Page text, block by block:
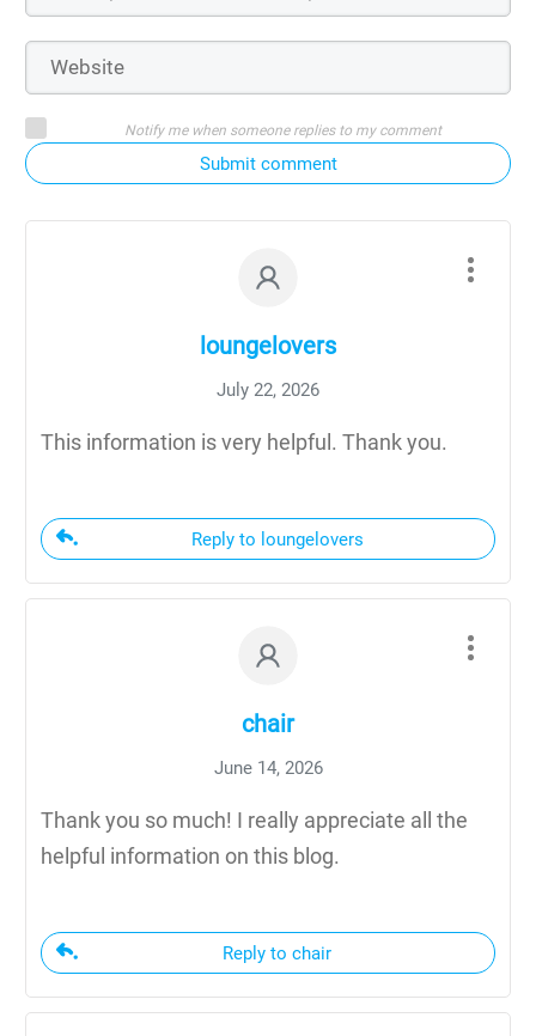
Notify me when someone replies to my comment
Submit comment
loungelovers
July 22, 2026
This information is very helpful. Thank you.
Reply to loungelovers
chair
June 14, 2026
Thank you so much! I really appreciate all the
helpful information on this blog.
Reply to chair